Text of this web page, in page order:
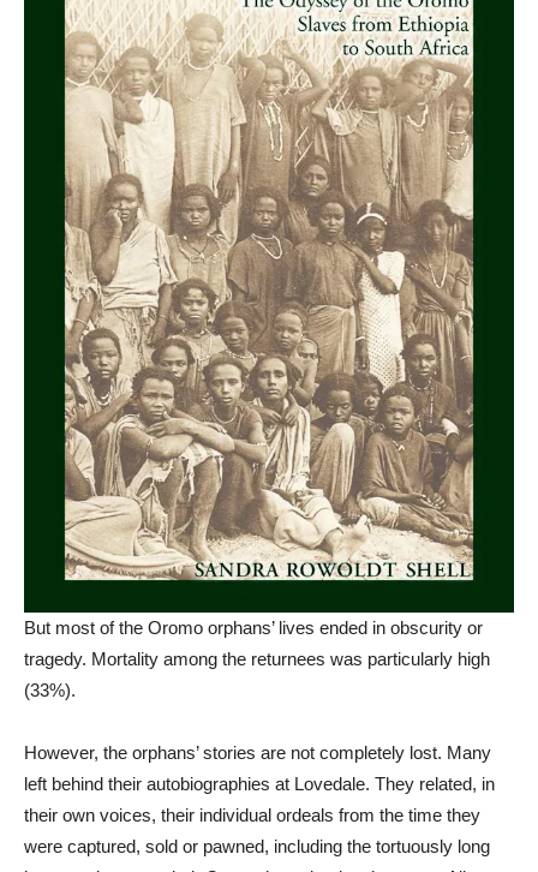
But most of the Oromo orphans’ lives ended in obscurity or
tragedy. Mortality among the returnees was particularly high
(33%).
However, the orphans’ stories are not completely lost. Many
left behind their autobiographies at Lovedale. They related, in
their own voices, their individual ordeals from the time they
were captured, sold or pawned, including the tortuously long